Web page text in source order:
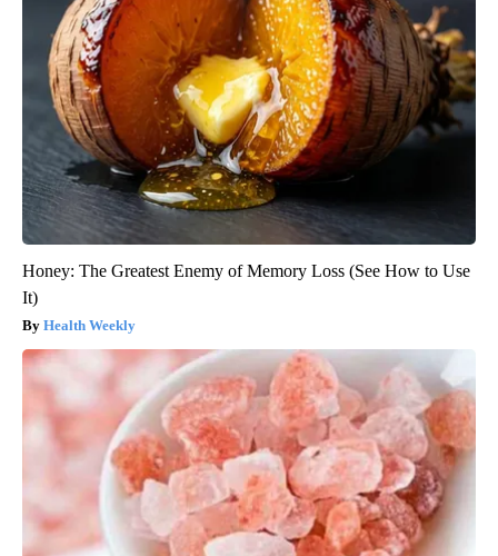
Honey: The Greatest Enemy of Memory Loss (See How to Use
It)
Health Weekly